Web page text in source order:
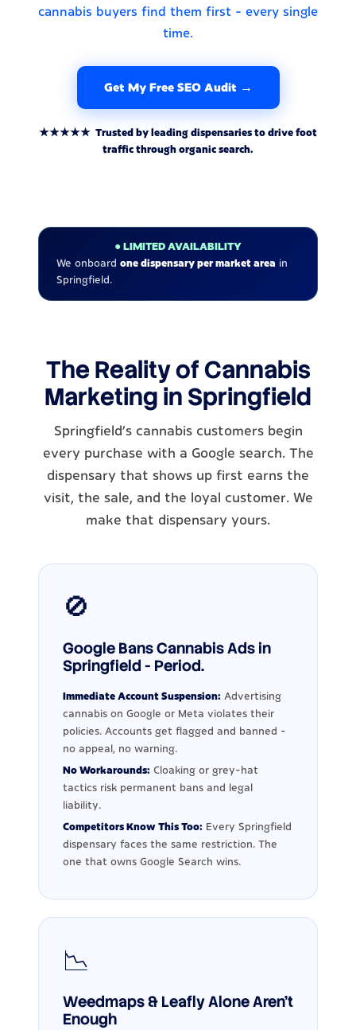
cannabis buyers find them first - every single
time.
Get My Free SEO Audit →
★★★★★ Trusted by leading dispensaries to drive foot
traffic through organic search.
● LIMITED AVAILABILITY
We onboard one dispensary per market area in
Springfield.
The Reality of Cannabis
Marketing in Springfield
Springfield's cannabis customers begin
every purchase with a Google search. The
dispensary that shows up first earns the
visit, the sale, and the loyal customer. We
make that dispensary yours.
🚫
Google Bans Cannabis Ads in
Springfield - Period.
Immediate Account Suspension: Advertising
cannabis on Google or Meta violates their
policies. Accounts get flagged and banned -
no appeal, no warning.
No Workarounds: Cloaking or grey-hat
tactics risk permanent bans and legal
liability.
Competitors Know This Too: Every Springfield
dispensary faces the same restriction. The
one that owns Google Search wins.
📉
Weedmaps & Leafly Alone Aren't
Enough